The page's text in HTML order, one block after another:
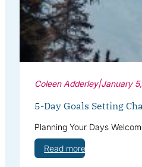
Coleen Adderley|January
5-Day Goals Setting
Planning Your Days
Read more